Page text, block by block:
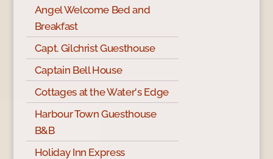
Angel Welcome Bed and
Breakfast
Capt. Gilchrist Guesthouse
Captain Bell House
Cottages at the Water's Edge
Harbour Town Guesthouse
B&B
Holiday Inn Express